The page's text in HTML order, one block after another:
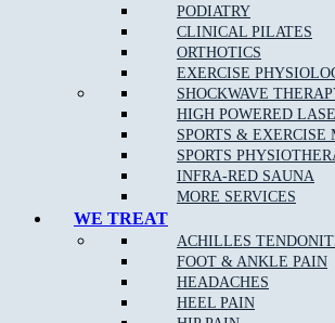
PODIATRY
CLINICAL PILATES
ORTHOTICS
EXERCISE
SHOCKWAVE
HIGH POWERED
SPORTS & EXERCISE
SPORTS
INFRA-RED SAUNA
MORE SERVICES
WE TREAT
ACHILLES
FOOT & ANKLE PAIN
HEADACHES
HEEL PAIN
What Are The Benefits Of
At Muscle Joint Bone, our Reservoir East
your whole body health including all muscle
injuries, rehabilitation for all levels of sporting
pain management for acute and chronic pain,
treatments to target your pain.